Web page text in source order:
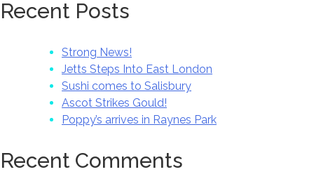
Recent Posts
Strong News!
Jetts Steps Into East London
Sushi comes to Salisbury
Ascot Strikes Gould!
Poppy’s arrives in Raynes Park
Recent Comments